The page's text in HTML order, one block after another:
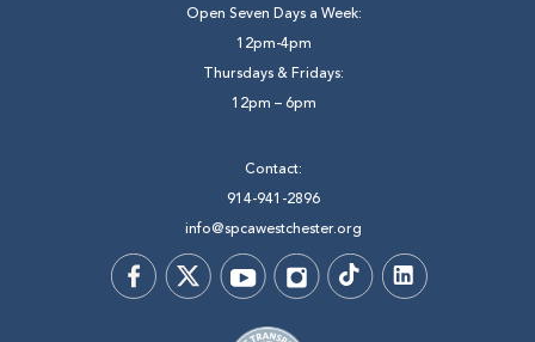
Open Seven Days a Week:
12pm-4pm
Thursdays & Fridays:
12pm – 6pm
Contact:
914-941-2896
info@spcawestchester.org